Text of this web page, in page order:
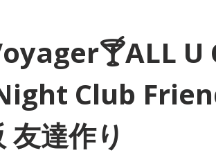
U
Club
達作り